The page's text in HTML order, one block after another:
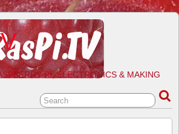
PI, ELECTRONICS & MAKING